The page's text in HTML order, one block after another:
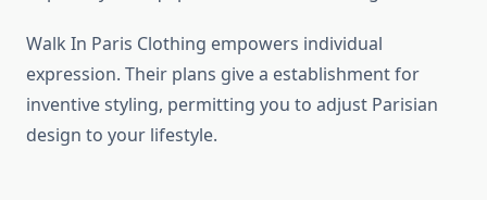
Walk In Paris Clothing empowers individual
expression. Their plans give a establishment for
inventive styling, permitting you to adjust Parisian
design to your lifestyle.